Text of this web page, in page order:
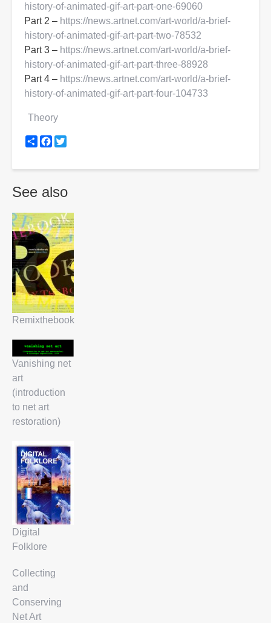
history-of-animated-gif-art-part-one-69060
Part 2 – https://news.artnet.com/art-world/a-brief-
history-of-animated-gif-art-part-two-78532
Part 3 – https://news.artnet.com/art-world/a-brief-
history-of-animated-gif-art-part-three-88928
Part 4 – https://news.artnet.com/art-world/a-brief-
history-of-animated-gif-art-part-four-104733
Theory
ShareFacebook
See also
Remixthebook
Vanishing net
art
(introduction
to net art
restoration)
Digital
Folklore
Collecting
and
Conserving
Net Art